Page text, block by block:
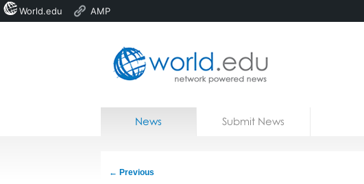
Home
News Submit News
← Previous
World.edu AMP